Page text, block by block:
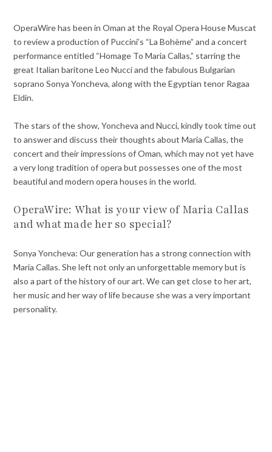
OperaWire has been in Oman at the Royal Opera House Muscat
to review a production of Puccini’s “La Bohème” and a concert
performance entitled “Homage To Maria Callas,” starring the
great Italian baritone Leo Nucci and the fabulous Bulgarian
soprano Sonya Yoncheva, along with the Egyptian tenor Ragaa
Eldin.
The stars of the show, Yoncheva and Nucci, kindly took time out
to answer and discuss their thoughts about Maria Callas, the
concert and their impressions of Oman, which may not yet have
a very long tradition of opera but possesses one of the most
beautiful and modern opera houses in the world.
OperaWire: What is your view of Maria Callas
and what made her so special?
Sonya Yoncheva: Our generation has a strong connection with
Maria Callas. She left not only an unforgettable memory but is
also a part of the history of our art. We can get close to her art,
her music and her way of life because she was a very important
personality.